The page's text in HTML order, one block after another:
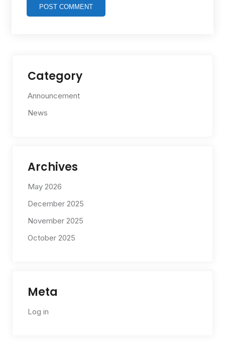
Category
Announcement
News
Archives
May 2026
December 2025
November 2025
October 2025
Meta
Log in